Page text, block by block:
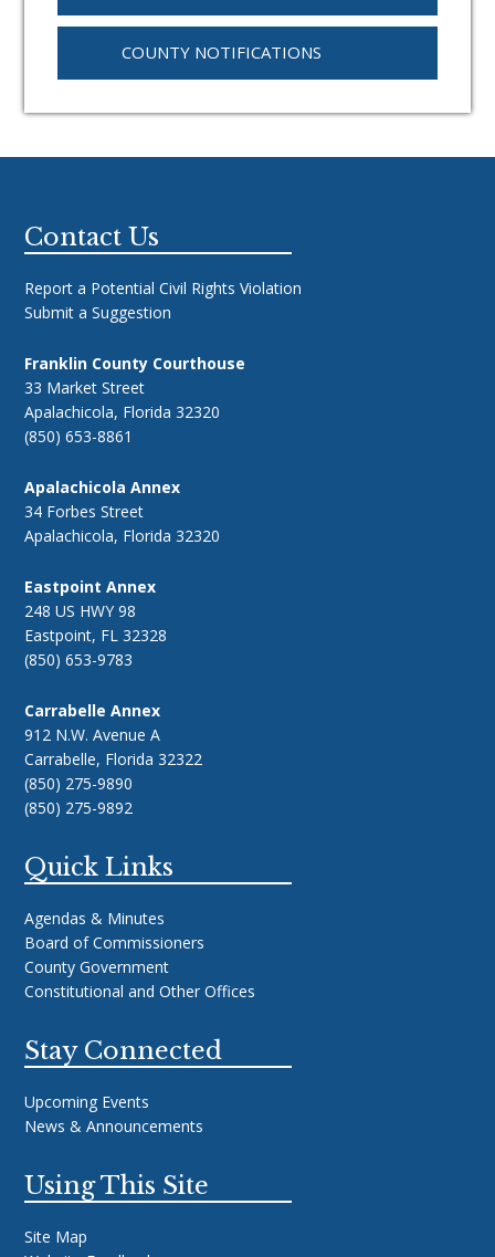
COUNTY NOTIFICATIONS
Footer
Contact Us
Report a Potential Civil Rights Violation
Submit a Suggestion
Franklin County Courthouse
33 Market Street
Apalachicola, Florida 32320
(850) 653-8861
Apalachicola Annex
34 Forbes Street
Apalachicola, Florida 32320
Eastpoint Annex
248 US HWY 98
Eastpoint, FL 32328
(850) 653-9783
Carrabelle Annex
912 N.W. Avenue A
Carrabelle, Florida 32322
(850) 275-9890
(850) 275-9892
Quick Links
Agendas & Minutes
Board of Commissioners
County Government
Constitutional and Other Offices
Stay Connected
Upcoming Events
News & Announcements
Using This Site
Site Map